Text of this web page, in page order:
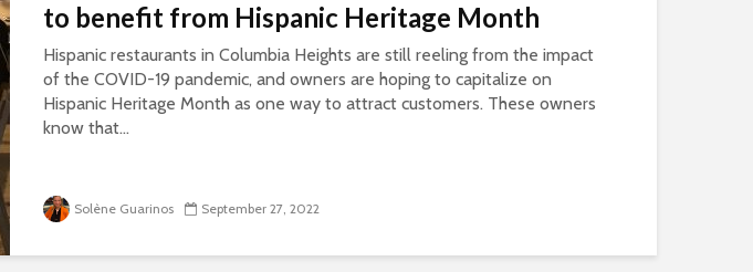
to benefit from Hispanic Heritage Month
Hispanic restaurants in Columbia Heights are still reeling from the impact
of the COVID-19 pandemic, and owners are hoping to capitalize on
Hispanic Heritage Month as one way to attract customers. These owners
know that...
Solène Guarinos September 27, 2022